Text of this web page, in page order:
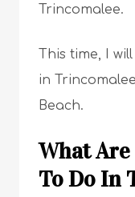
Trincomalee.
This time, I
in
Beach.
What
To Do In